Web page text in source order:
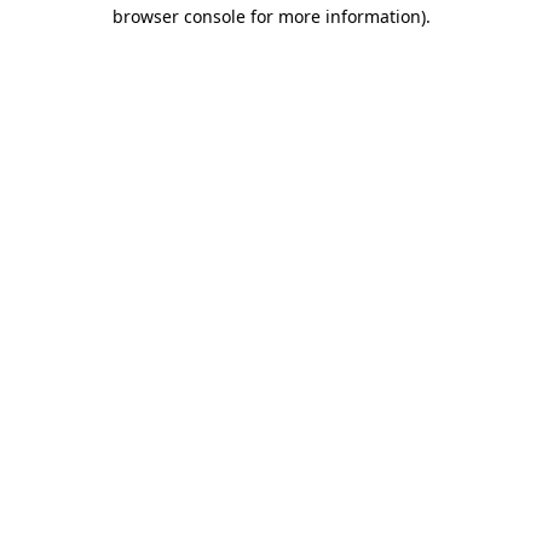
browser console for more information).